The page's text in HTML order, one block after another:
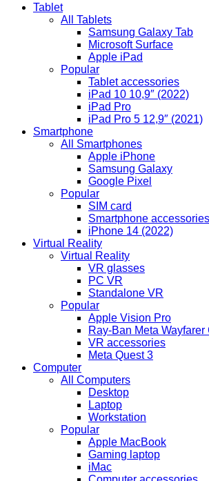
Tablet
All Tablets
Samsung Galaxy Tab
Microsoft Surface
Apple iPad
Popular
Tablet accessories
iPad 10 10,9″ (2022)
iPad Pro
iPad Pro 5 12,9″ (2021)
Smartphone
All Smartphones
Apple iPhone
Samsung Galaxy
Google Pixel
Popular
SIM card
Smartphone accessories
iPhone 14 (2022)
Virtual Reality
Virtual Reality
VR glasses
PC VR
Standalone VR
Popular
Apple Vision Pro
Ray-Ban Meta Wayfarer
VR accessories
Meta Quest 3
Computer
All Computers
Desktop
Laptop
Workstation
Popular
Apple MacBook
Gaming laptop
iMac